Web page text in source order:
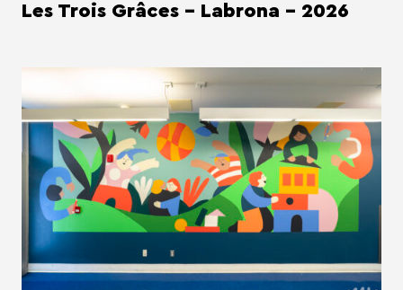
Les Trois Grâces - Labrona - 2026